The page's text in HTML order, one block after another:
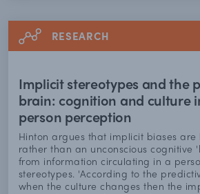
RESEARCH
Implicit stereotypes and the
brain: cognition and culture
person perception
Hinton argues that implicit biases are
rather than an unconscious cognitive
from information circulating in a
stereotypes. 'According to the
when the culture changes then the